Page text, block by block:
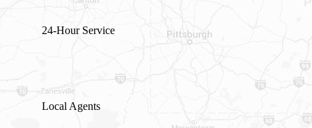
24-Hour Service
Local Agents